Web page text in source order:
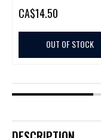
CA$14.50
OUT OF STOCK